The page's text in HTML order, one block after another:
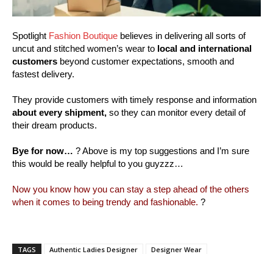
Spotlight Fashion Boutique believes in delivering all sorts of
uncut and stitched women’s wear to local and international
customers beyond customer expectations, smooth and
fastest delivery.
They provide customers with timely response and information
about every shipment, so they can monitor every detail of
their dream products.
Bye for now… ? Above is my top suggestions and I’m sure
this would be really helpful to you guyzzz…
Now you know how you can stay a step ahead of the others
when it comes to being trendy and fashionable. ?
TAGS Authentic Ladies Designer
Designer Wear